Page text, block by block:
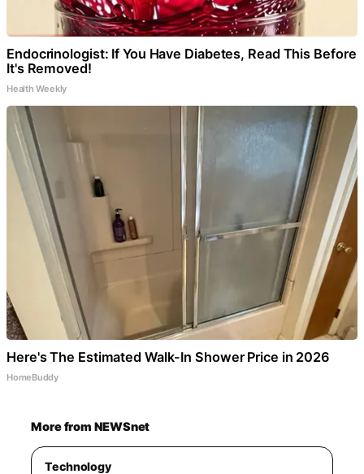
Endocrinologist: If You Have Diabetes, Read This Before
It's Removed!
Health Weekly
Here's The Estimated Walk-In Shower Price in 2026
HomeBuddy
More from NEWSnet
Technology